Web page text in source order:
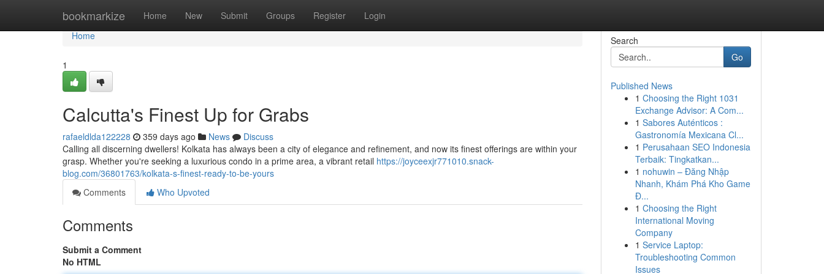
bookmarkize Home New Submit Groups Register Login
Home
Home
1
Calcutta's Finest Up for Grabs
rafaeldlda122228 359 days ago News
Discuss
Calling all discerning dwellers! Kolkata has always been a city of elegance and refinement, and now its finest offerings are within your
grasp. Whether you're seeking a luxurious condo in a prime area, a vibrant retail https://joyceexjr771010.snack-
blog.com/36801763/kolkata-s-finest-ready-to-be-yours
Comments
Who Upvoted
Comments
Submit a Comment
No HTML
Search
Go
Published News
1 Choosing the Right 1031
Exchange Advisor: A Com...
1 Sabores Auténticos :
Gastronomía Mexicana Cl...
1 Perusahaan SEO Indonesia
Terbaik: Tingkatkan...
1 nohuwin – Đăng Nhập
Nhanh, Khám Phá Kho Game
Đ...
1 Choosing the Right
International Moving
Company
1 Service Laptop:
Troubleshooting Common
Issues